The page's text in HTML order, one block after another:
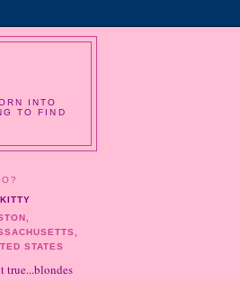
INTO
TO FIND
KITTY
STATES
true...blondes